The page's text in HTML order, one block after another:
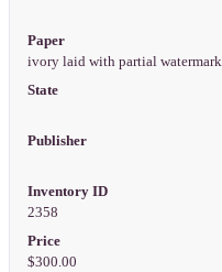
Paper
ivory laid with partial watermark
State
Publisher
Inventory ID
2358
Price
$300.00